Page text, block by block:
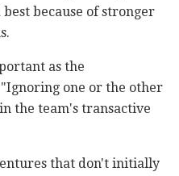
because of stronger
as the
one or the other
the team's transactive
that don't initially